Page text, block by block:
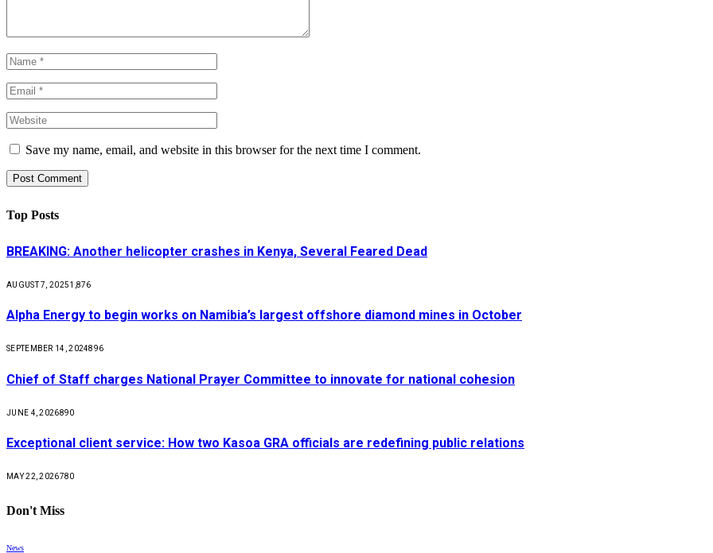
Save my name, email, and website in this browser for the next time I comment.
Top Posts
BREAKING: Another helicopter crashes in Kenya, Several Feared Dead
AUGUST 7, 20251,876
Alpha Energy to begin works on Namibia’s largest offshore diamond mines in October
SEPTEMBER 14, 2024896
Chief of Staff charges National Prayer Committee to innovate for national cohesion
JUNE 4, 2026890
Exceptional client service: How two Kasoa GRA officials are redefining public relations
MAY 22, 2026780
Don't Miss
News